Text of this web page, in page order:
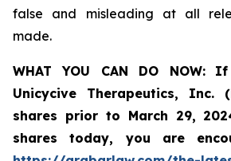
false and misleading at all
made.
WHAT YOU CAN DO NOW:
If
Unicycive Therapeutics, Inc.
shares prior to March 29,
shares today, you are